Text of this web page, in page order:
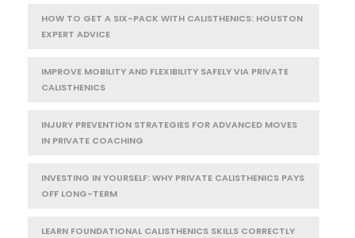
HOW TO GET A SIX-PACK WITH CALISTHENICS: HOUSTON
EXPERT ADVICE
IMPROVE MOBILITY AND FLEXIBILITY SAFELY VIA PRIVATE
CALISTHENICS
INJURY PREVENTION STRATEGIES FOR ADVANCED MOVES
IN PRIVATE COACHING
INVESTING IN YOURSELF: WHY PRIVATE CALISTHENICS PAYS
OFF LONG-TERM
LEARN FOUNDATIONAL CALISTHENICS SKILLS CORRECTLY